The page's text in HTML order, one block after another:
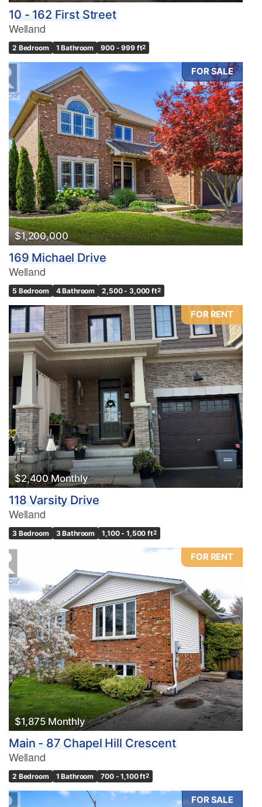
10 - 162 First Street
Welland
2 Bedroom 1 Bathroom 900 - 999 ft2
FOR SALE
$1,200,000
169 Michael Drive
Welland
5 Bedroom 4 Bathroom 2,500 - 3,000 ft2
FOR RENT
$2,400 Monthly
118 Varsity Drive
Welland
3 Bedroom 3 Bathroom 1,100 - 1,500 ft2
FOR RENT
$1,875 Monthly
Main - 87 Chapel Hill Crescent
Welland
2 Bedroom 1 Bathroom 700 - 1,100 ft2
FOR SALE